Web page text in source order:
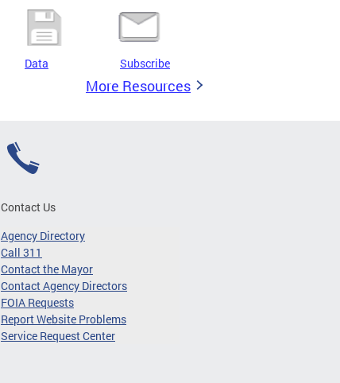
Data Subscribe
More Resources
Contact Us
Agency Directory
Call 311
Contact the Mayor
Contact Agency Directors
FOIA Requests
Report Website Problems
Service Request Center